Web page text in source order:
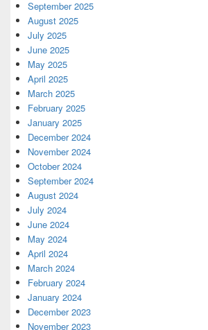
September 2025
August 2025
July 2025
June 2025
May 2025
April 2025
March 2025
February 2025
January 2025
December 2024
November 2024
October 2024
September 2024
August 2024
July 2024
June 2024
May 2024
April 2024
March 2024
February 2024
January 2024
December 2023
November 2023